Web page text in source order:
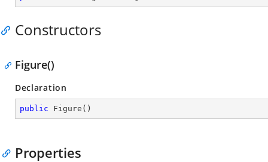
Constructors
Figure()
Declaration
public Figure ( )
Properties